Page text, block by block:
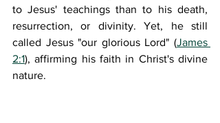
to Jesus' teachings than to his death,
resurrection, or divinity. Yet, he still
called Jesus "our glorious Lord" (James
2:1), affirming his faith in Christ's divine
nature.